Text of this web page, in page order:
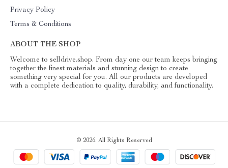
Privacy Policy
Terms & Conditions
ABOUT THE SHOP
Welcome to selldrive.shop. From day one our team keeps bringing
together the finest materials and stunning design to create
something very special for you. All our products are developed
with a complete dedication to quality, durability, and functionality.
© 2026. All Rights Reserved